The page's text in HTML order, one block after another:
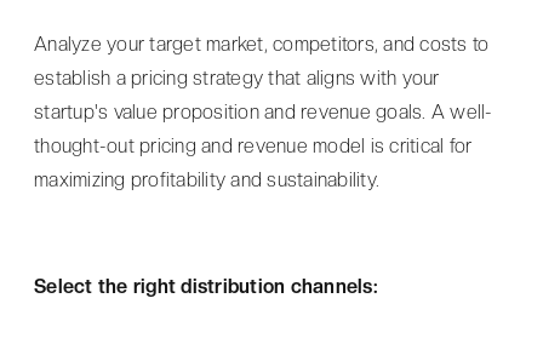
Analyze your target market, competitors, and costs to
establish a pricing strategy that aligns with your
startup's value proposition and revenue goals. A well-
thought-out pricing and revenue model is critical for
maximizing profitability and sustainability.
Select the right distribution channels: